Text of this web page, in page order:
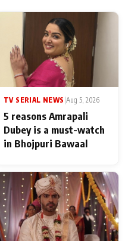
TV SERIAL NEWS Aug 5, 2026
5 reasons Amrapali
Dubey is a must-watch
in Bhojpuri Bawaal